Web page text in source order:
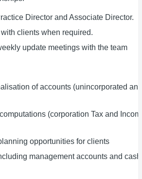
Director and Associate Director.
clients when required.
update meetings with the team
of accounts (unincorporated and
(corporation Tax and
opportunities for clients
management accounts and cash